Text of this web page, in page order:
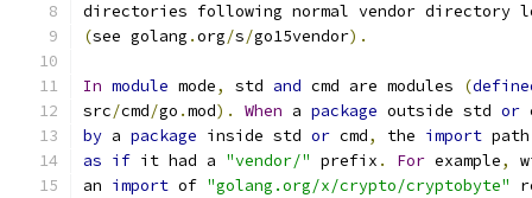
directories following normal vendor directory
(see golang .org/s/go15vendor).
In module mode, std and cmd are modules (
src/cmd/go .mod). When a package outside std or
by a package inside std or cmd, the import
as if it had a "vendor/" prefix . For example,
an import of "golang.org/x/crypto/cryptobyte"